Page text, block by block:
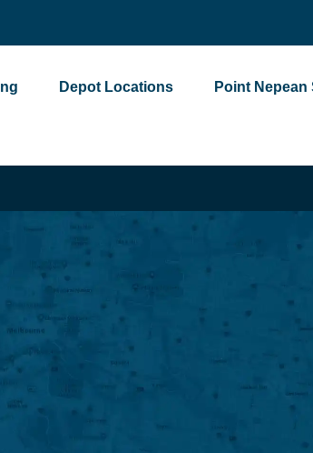
Depot Locations Point Nepean